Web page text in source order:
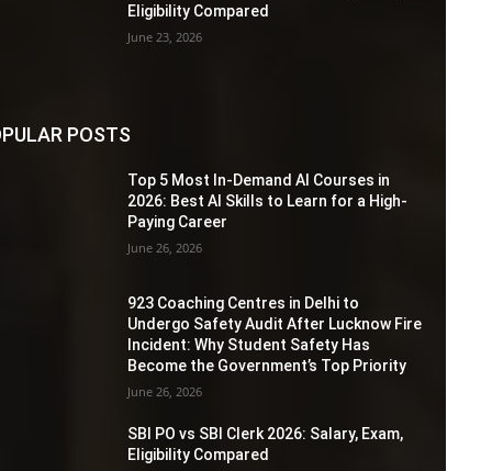
Eligibility Compared
June 23, 2026
POSTS
Top 5 Most In-Demand AI Courses in
2026: Best AI Skills to Learn for a High-
Paying Career
June 26, 2026
923 Coaching Centres in Delhi to
Undergo Safety Audit After Lucknow Fire
Incident: Why Student Safety Has
Become the Government’s Top Priority
June 26, 2026
SBI PO vs SBI Clerk 2026: Salary, Exam,
Eligibility Compared